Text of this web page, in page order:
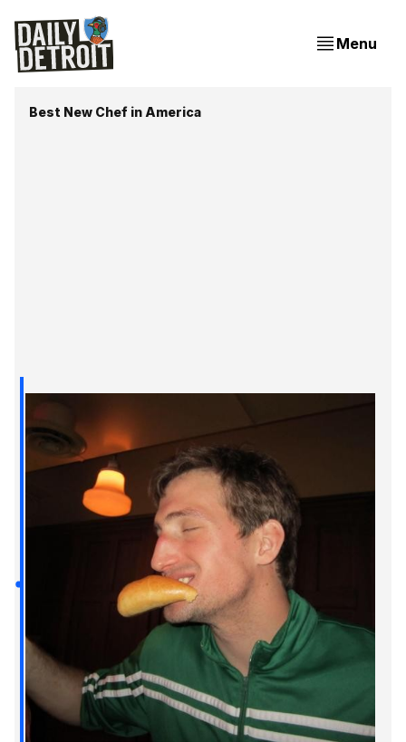
Menu
Best New Chef in America